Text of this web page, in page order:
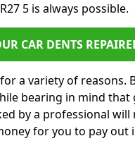
5 is always possible.
CAR DENTS
a variety of reasons.
bearing in mind that
by a professional will
for you to pay out